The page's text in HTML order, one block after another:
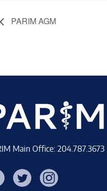
PARIM AGM
Main Office: 204.787.3673 |
Twitter Instagram